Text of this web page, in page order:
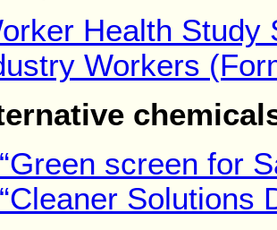
Health
Workers
“Green screen for
“Cleaner Solutions